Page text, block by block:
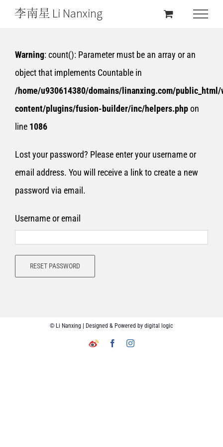
Warning: count(): Parameter must be an array or an
object that implements Countable in
/home/u930614380/domains/linanxing.com/public_html/
content/plugins/fusion-builder/inc/helpers.phpon
line 1086
Lost your password? Please enter your username or
email address. You will receive a link to create a new
password via email.
Username or email
RESET PASSWORD
© Li Nanxing | Designed & Powered by digital logic
FacebookInstagram